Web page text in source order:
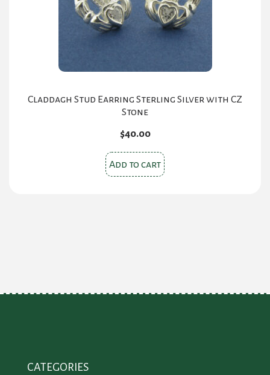
Claddagh Stud Earring Sterling Silver with CZ
Stone
$40.00
Add to cart
CATEGORIES